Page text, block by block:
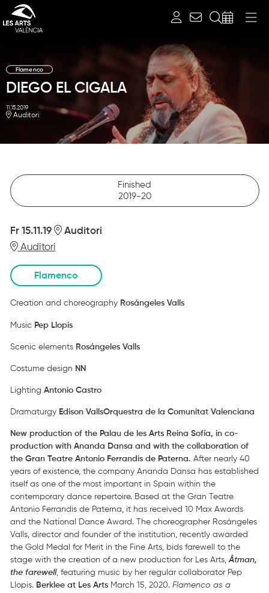
Flamenco
DIEGO EL CIGALA
11.15.2019
Auditori
Finished
2019-20
Fr 15.11.19
Auditori
Auditori
Flamenco
Creation and choreography Rosángeles Valls
Music Pep Llopis
Scenic elements Rosángeles Valls
Costume design NN
Lighting Antonio Castro
Dramaturgy Edison VallsOrquestra de la Comunitat Valenciana
New production of the Palau de les Arts Reina Sofía, in co-
production with Ananda Dansa and with the collaboration of
the Gran Teatre Antonio Ferrandis de Paterna. After nearly 40
years of existence, the company Ananda Dansa has established
itself as one of the most important in Spain within the
contemporary dance repertoire. Based at the Gran Teatre
Antonio Ferrandis de Paterna, it has received 10 Max Awards
and the National Dance Award. The choreographer Rosángeles
Valls, director and founder of the institution, recently awarded
the Gold Medal for Merit in the Fine Arts, bids farewell to the
stage with the creation of a new production for Les Arts,Âtman,
the farewell, featuring music by her regular collaborator Pep
Llopis.Berklee at Les ArtsMarch 15, 2020. Flamenco as a